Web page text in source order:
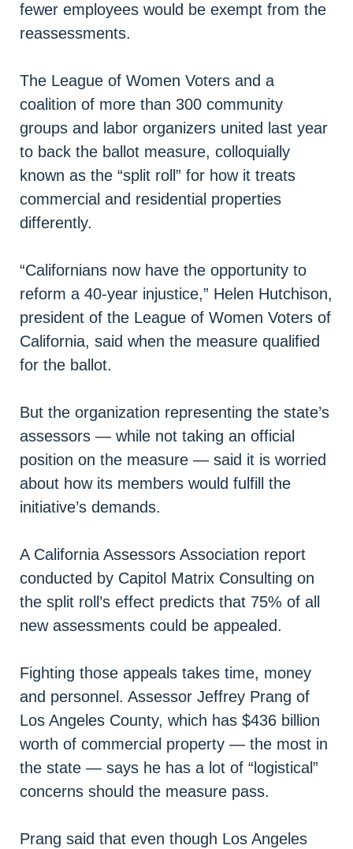
fewer employees would be exempt from the
reassessments.
The League of Women Voters and a
coalition of more than 300 community
groups and labor organizers united last year
to back the ballot measure, colloquially
known as the “split roll” for how it treats
commercial and residential properties
differently.
“Californians now have the opportunity to
reform a 40-year injustice,” Helen Hutchison,
president of the League of Women Voters of
California, said when the measure qualified
for the ballot.
But the organization representing the state’s
assessors — while not taking an official
position on the measure — said it is worried
about how its members would fulfill the
initiative’s demands.
A California Assessors Association report
conducted by Capitol Matrix Consulting on
the split roll’s effect predicts that 75% of all
new assessments could be appealed.
Fighting those appeals takes time, money
and personnel. Assessor Jeffrey Prang of
Los Angeles County, which has $436 billion
worth of commercial property — the most in
the state — says he has a lot of “logistical”
concerns should the measure pass.
Prang said that even though Los Angeles